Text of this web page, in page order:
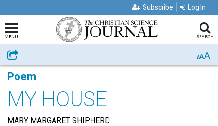
Subscribe Log In
MENU SEARCH
Share AAA
Poem
MY HOUSE
MARY MARGARET SHIPHERD